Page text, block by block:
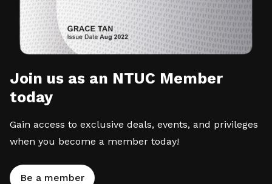
Join us as an NTUC Member
today
Gain access to exclusive deals, events, and privileges
when you become a member today!
Be a member